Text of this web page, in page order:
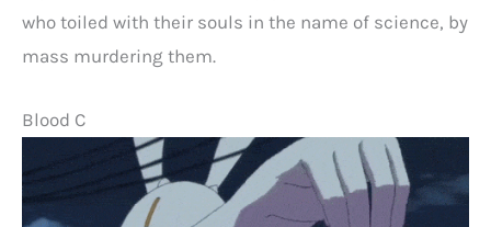
who toiled with their souls in the name of science, by
mass murdering them.
Blood C